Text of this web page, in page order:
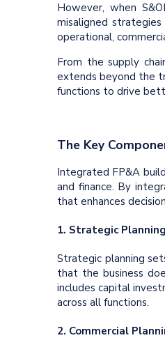
However, when
misaligned
operational,
From the supply
extends beyond the
functions to drive
The Key
Integrated FP&A
and finance. By
that enhances
1. Strategic Planning
Strategic planning
that the business
includes capital
across all functions.
2. Commercial